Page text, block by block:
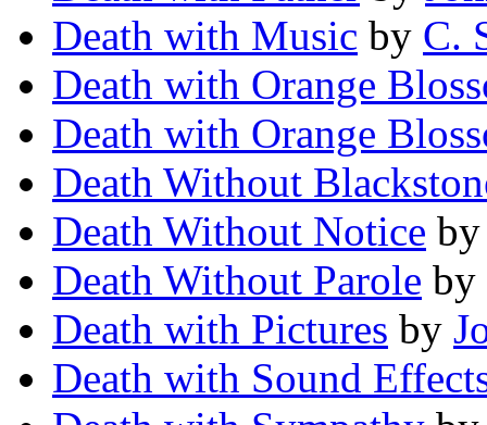
Death with Music by C.
Death with Orange
Death with Orange
Death Without
Death Without Notice
Death Without Parole by
Death with Pictures by
Death with Sound